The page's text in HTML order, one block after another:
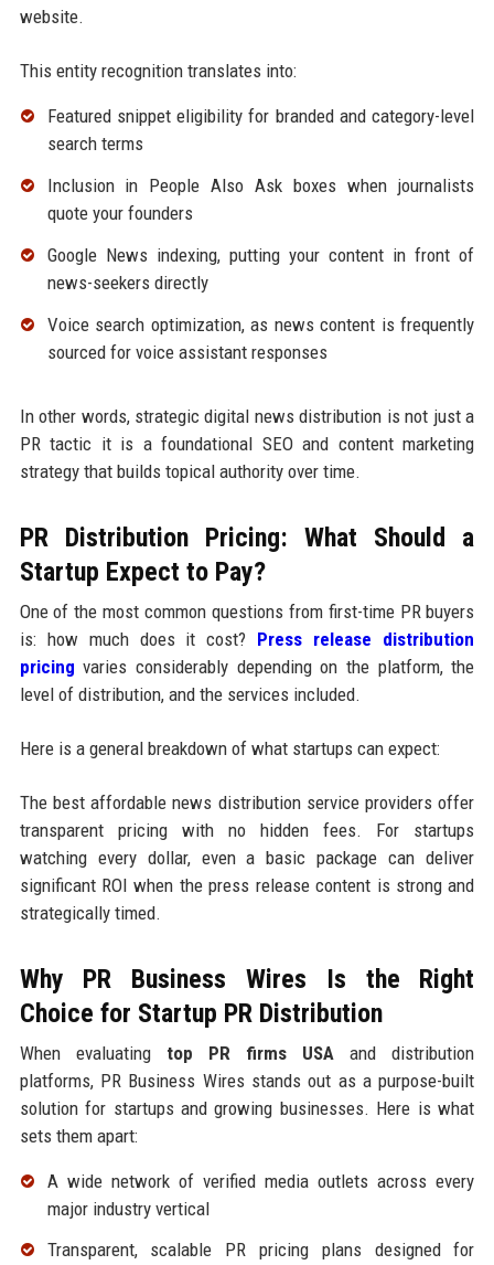
website.
This entity recognition translates into:
Featured snippet eligibility for branded and category-level
search terms
Inclusion in People Also Ask boxes when journalists
quote your founders
Google News indexing, putting your content in front of
news-seekers directly
Voice search optimization, as news content is frequently
sourced for voice assistant responses
In other words, strategic digital news distribution is not just a
PR tactic it is a foundational SEO and content marketing
strategy that builds topical authority over time.
PR Distribution Pricing: What Should a
Startup Expect to Pay?
One of the most common questions from first-time PR buyers
is: how much does it cost? Press release distribution
pricing varies considerably depending on the platform, the
level of distribution, and the services included.
Here is a general breakdown of what startups can expect:
The best affordable news distribution service providers offer
transparent pricing with no hidden fees. For startups
watching every dollar, even a basic package can deliver
significant ROI when the press release content is strong and
strategically timed.
Why PR Business Wires Is the Right
Choice for Startup PR Distribution
When evaluating top PR firms USA and distribution
platforms, PR Business Wires stands out as a purpose-built
solution for startups and growing businesses. Here is what
sets them apart:
A wide network of verified media outlets across every
major industry vertical
Transparent, scalable PR pricing plans designed for